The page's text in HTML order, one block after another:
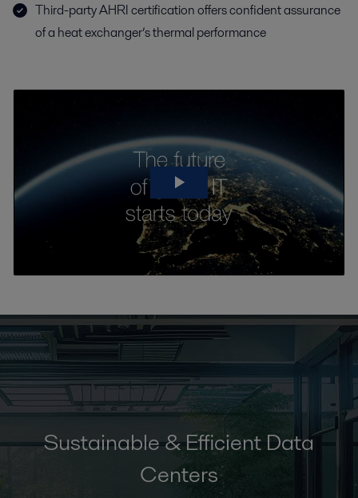
Third-party AHRI certification offers confident assurance
of a heat exchanger’s thermal performance
Sustainable & Efficient Data
Centers